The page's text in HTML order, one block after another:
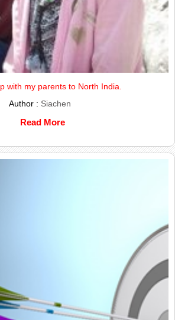
with my parents to North India.
Author : Siachen
Read More